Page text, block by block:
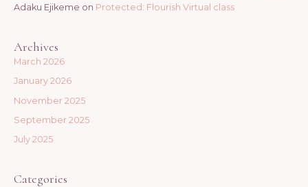
Adaku Ejikeme on Protected: Flourish Virtual class
Archives
March 2026
January 2026
November 2025
September 2025
July 2025
Categories